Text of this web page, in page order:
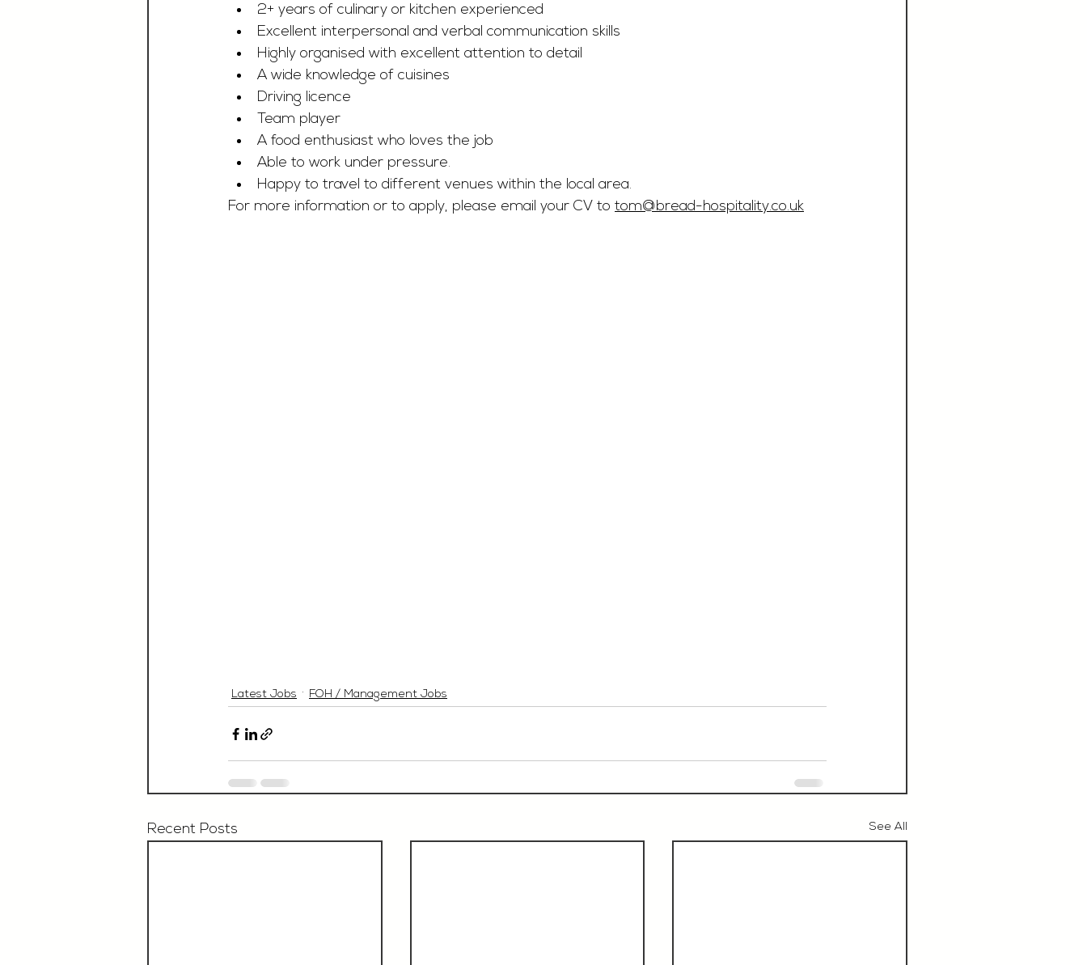
2+ years of culinary or kitchen experienced
Excellent interpersonal and verbal communication skills
Highly organised with excellent attention to detail
A wide knowledge of cuisines
Driving licence
Team player
A food enthusiast who loves the job
Able to work under pressure.
Happy to travel to different venues within the local area.
For more information or to apply, please email your CV to tom@bread-hospitality.co.uk
Latest Jobs FOH / Management Jobs
Recent Posts See All